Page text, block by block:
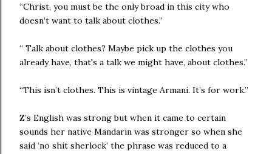
“Christ, you must be the only broad in this city who
doesn’t want to talk about clothes.”
“ Talk about clothes? Maybe pick up the clothes you
already have, that's a talk we might have, about clothes.”
“This isn’t clothes. This is vintage Armani. It’s for work.”
Z’s English was strong but when it came to certain
sounds her native Mandarin was stronger so when she
said ‘no shit sherlock’ the phrase was reduced to a